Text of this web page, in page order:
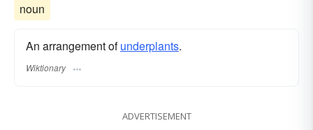
noun
An arrangement ofunderplants.
Wiktionary
ADVERTISEMENT